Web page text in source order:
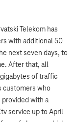
Telekom has
with additional 50
next seven days, to
After that, all
of traffic
customers who
provided with a
service up to April